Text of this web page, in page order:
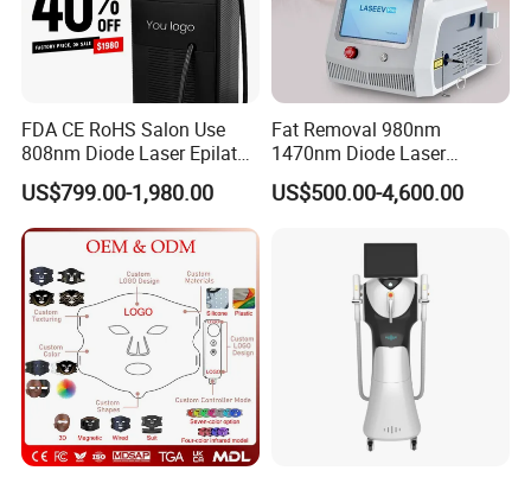
FDA CE RoHS Salon Use
808nm Diode Laser Epilator
Permanent Laser Hair
Removal Machines Medical
Titanium Ice Laser Beauty
Equipment Factory Price
Promotion 40%
US$799.00-1,980.00
Fat Removal 980nm
1470nm Diode Laser
Lipolisis Vaser Liposuction
Endolift Machine
US$500.00-4,600.00